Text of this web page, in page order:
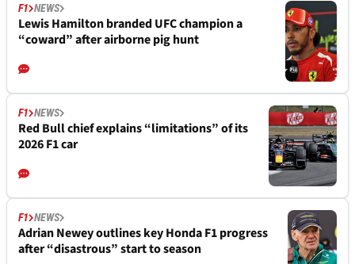
F1 NEWS
Lewis Hamilton branded UFC champion a
“coward” after airborne pig hunt
F1 NEWS
Red Bull chief explains “limitations” of its
2026 F1 car
F1 NEWS
Adrian Newey outlines key Honda F1 progress
after “disastrous” start to season